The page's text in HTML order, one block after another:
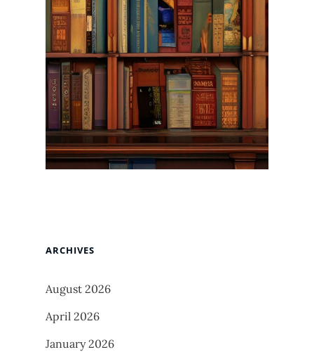
ARCHIVES
August 2026
April 2026
January 2026